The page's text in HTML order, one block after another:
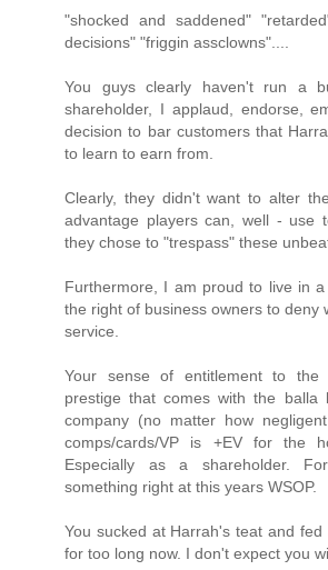
"shocked and saddened"
decisions" "friggin assclowns"....
You guys clearly haven't run a
shareholder, I applaud, endorse,
decision to bar customers that
to learn to earn from.
Clearly, they didn't want to alter
advantage players can, well - use
they chose to "trespass" these
Furthermore, I am proud to live in
the right of business owners to deny
service.
Your sense of entitlement to the
prestige that comes with the balla
company (no matter how
comps/cards/VP is +EV for the
Especially as a shareholder.
something right at this years WSOP.
You sucked at Harrah's teat and
for too long now. I don't expect you